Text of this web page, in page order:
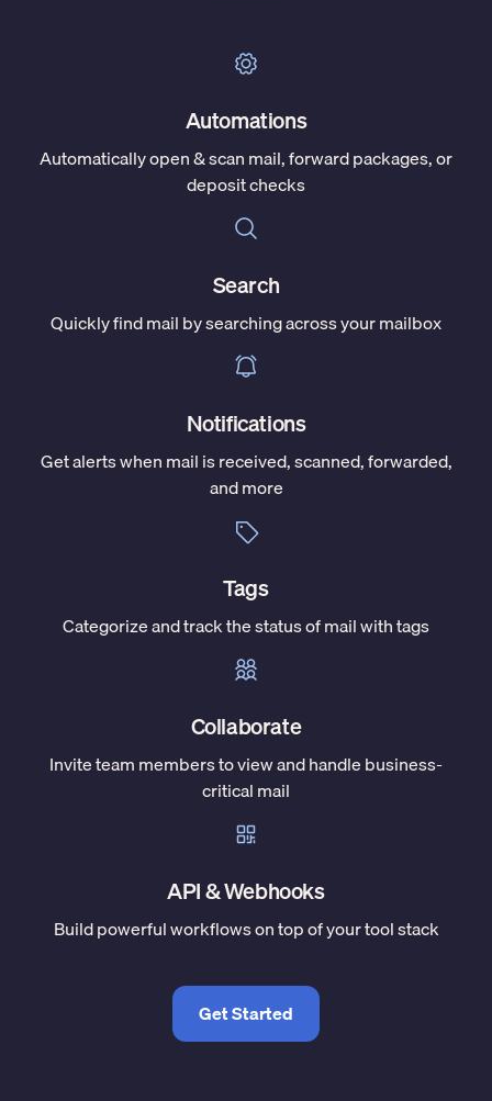
Automations
Automatically open & scan mail, forward packages, or
deposit checks
Search
Quickly find mail by searching across your mailbox
Notifications
Get alerts when mail is received, scanned, forwarded,
and more
Tags
Categorize and track the status of mail with tags
Collaborate
Invite team members to view and handle business-
critical mail
API & Webhooks
Build powerful workflows on top of your tool stack
Get Started